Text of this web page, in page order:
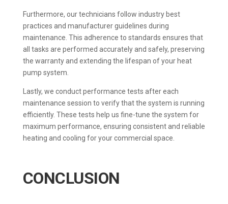
Furthermore, our technicians follow industry best
practices and manufacturer guidelines during
maintenance. This adherence to standards ensures that
all tasks are performed accurately and safely, preserving
the warranty and extending the lifespan of your heat
pump system.
Lastly, we conduct performance tests after each
maintenance session to verify that the system is running
efficiently. These tests help us fine-tune the system for
maximum performance, ensuring consistent and reliable
heating and cooling for your commercial space.
CONCLUSION